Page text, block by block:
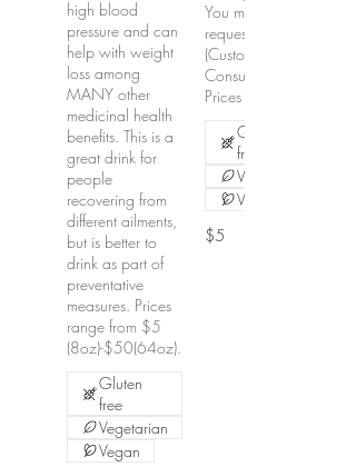
high blood
pressure and can
help with weight
loss among
MANY other
medicinal health
benefits. This is a
great drink for
people
recovering from
different ailments,
but is better to
drink as part of
preventative
measures. Prices
range from $5
(8oz)-$50(64oz).
Gluten
free
Vegetarian
Vegan
You may also
request a CBC
(Custom Blend
Consultation).
Prices vary.
$5
Gluten
free
Vegetarian
Vegan